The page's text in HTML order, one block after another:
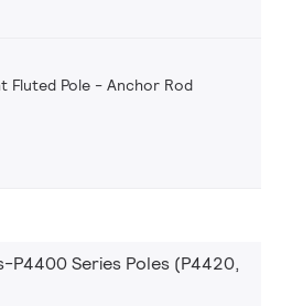
Fluted Pole - Anchor Rod
P4400 Series Poles (P4420,